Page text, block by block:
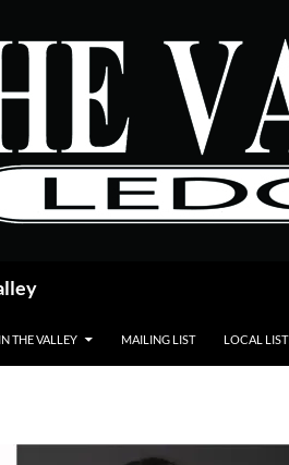
IN THE VALLEY MAILING LIST LOCAL